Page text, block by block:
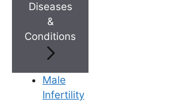
Diseases
&
Conditions
Male
Infertility
Doctor Near You
Location